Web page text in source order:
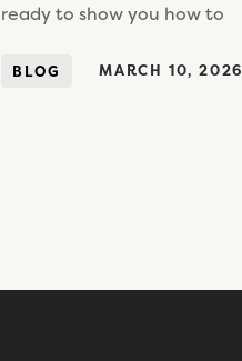
ready to show you how to
MARCH 10, 2026
BLOG